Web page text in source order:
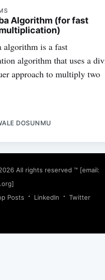
Algorithm (for fast
algorithm is a fast
algorithm that uses a
approach to multiply two
DOSUNMU
All rights reserved ™ [email:
]
Posts
LinkedIn Twitter